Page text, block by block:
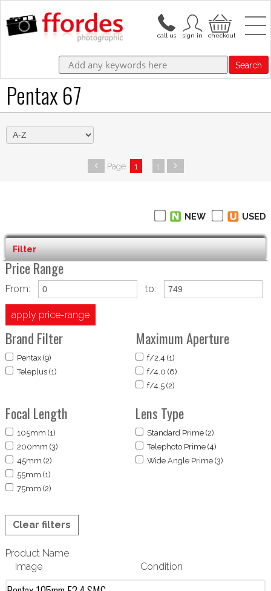
Search
Pentax 67
Page: 1 1
NEW USED
Filter
Price Range
From: to:
apply price-range
Brand Filter
Pentax (9)
Teleplus (1)
Maximum Aperture
f/2.4 (1)
f/4.0 (6)
f/4.5 (2)
Focal Length
105mm (1)
200mm (3)
45mm (2)
55mm (1)
75mm (2)
Lens Type
Standard Prime (2)
Telephoto Prime (4)
Wide Angle Prime (3)
Clear filters
Product Name
Image
Condition